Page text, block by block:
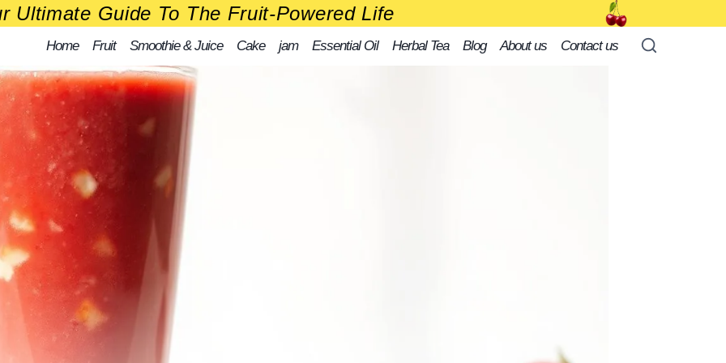
Ultimate Guide To The Fruit-Powered Life
Home Fruit Smoothie & Juice Cake jam Essential Oil Herbal Tea Blog About us Contact us